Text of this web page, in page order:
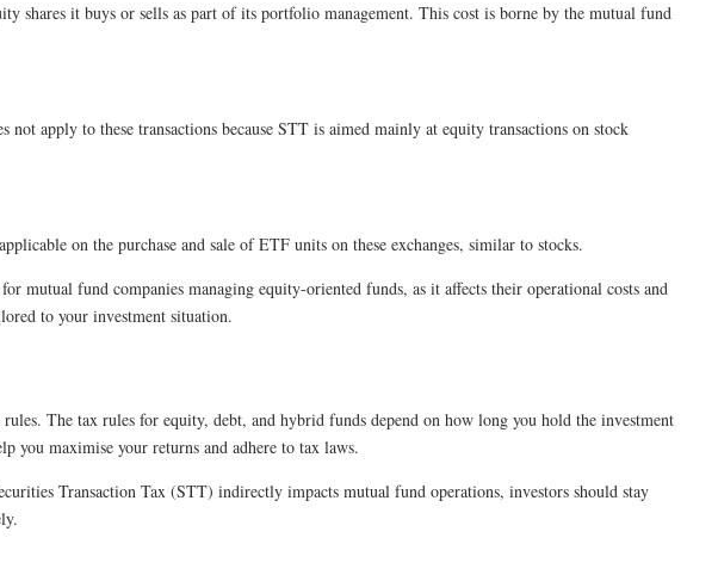
it buys or sells as part of its portfolio management. This cost is borne by the mutual fund
apply to these transactions because STT is aimed mainly at equity transactions on stock
on the purchase and sale of ETF units on these exchanges, similar to stocks.
mutual fund companies managing equity-oriented funds, as it affects their operational costs and
to your investment situation.
The tax rules for equity, debt, and hybrid funds depend on how long you hold the investment
you maximise your returns and adhere to tax laws.
Transaction Tax (STT) indirectly impacts mutual fund operations, investors should stay